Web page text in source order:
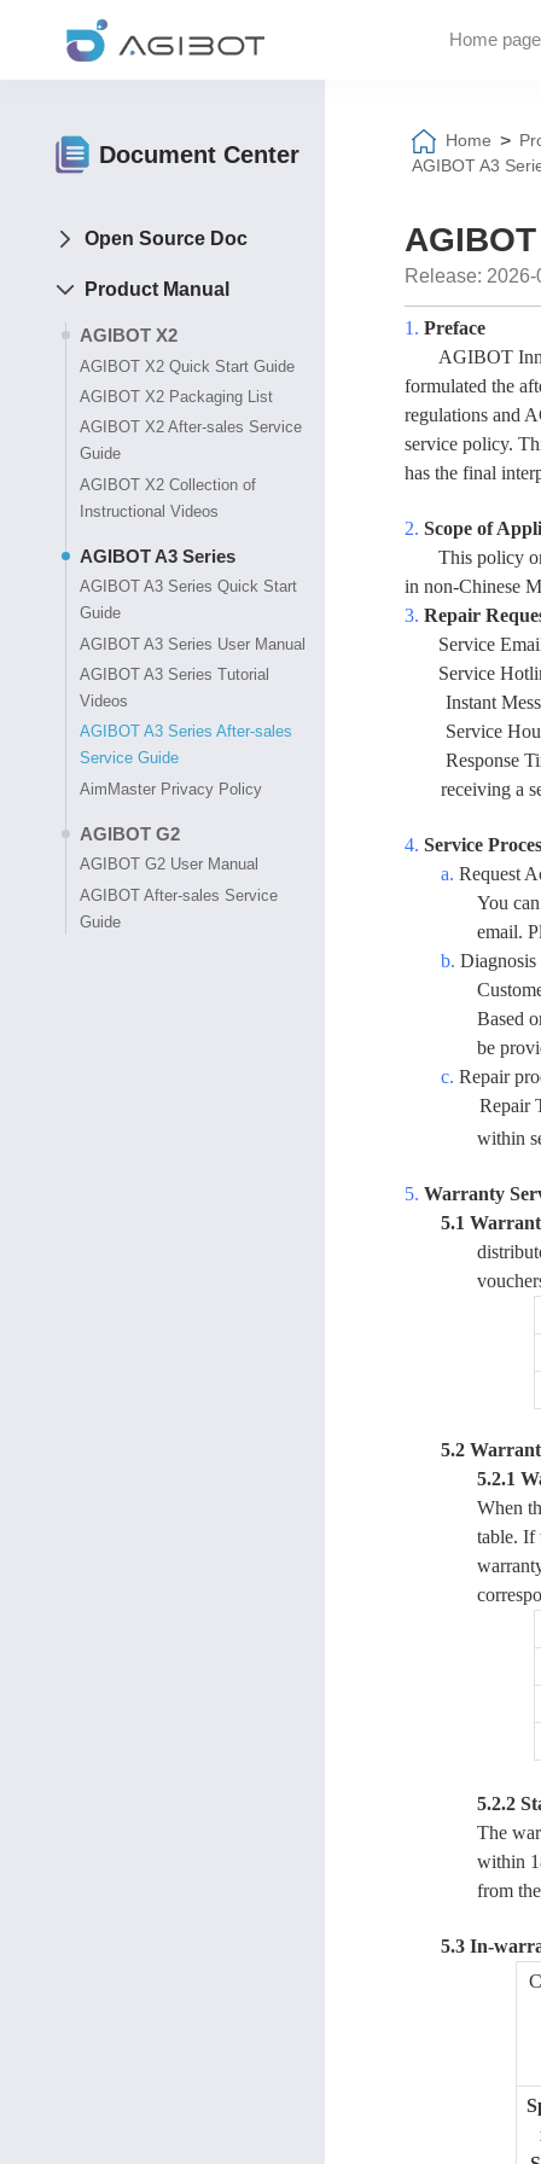
Home page
Document Center
Open Source Doc
Product Manual
AGIBOT X2
AGIBOT X2 Quick Start Guide
AGIBOT X2 Packaging List
AGIBOT X2 After-sales Service
Guide
AGIBOT X2 Collection of
Instructional Videos
AGIBOT A3 Series
AGIBOT A3 Series Quick Start
Guide
AGIBOT A3 Series User Manual
AGIBOT A3 Series Tutorial
Videos
AGIBOT A3 Series After-sales
Service Guide
AimMaster Privacy Policy
AGIBOT G2
AGIBOT G2 User Manual
AGIBOT After-sales Service
Guide
Home >
AGIBOT A3
Release:
1. Preface
AGIBOT
formulated the
regulations and
service policy.
has the final
2. Scope of
This policy
in non-Chinese
3. Repair
Service
Service
Instant
Service
Response
receiving a
4. Service
a. Request
You
email.
b. Diagnosis
Based
be
c. Repair
Repair
within
5. Warranty
5.1
5.2
5.2.1
When
table. If
5.2.2
The
within
from
5.3 In-